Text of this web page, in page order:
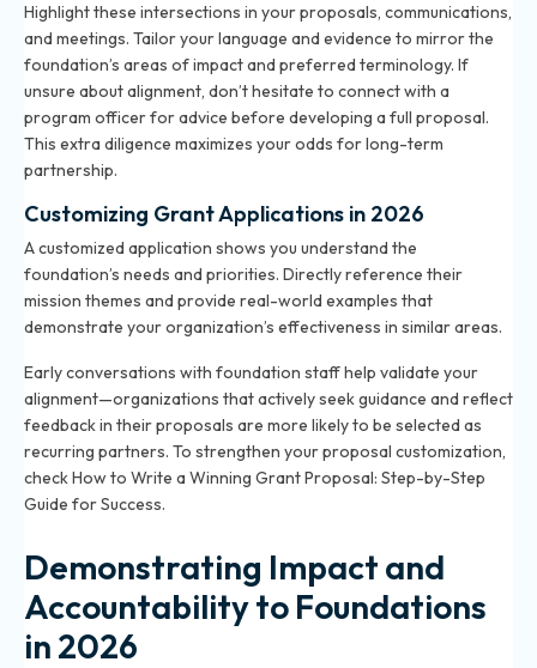
Highlight these intersections in your proposals, communications,
and meetings. Tailor your language and evidence to mirror the
foundation’s areas of impact and preferred terminology. If
unsure about alignment, don’t hesitate to connect with a
program officer for advice before developing a full proposal.
This extra diligence maximizes your odds for long-term
partnership.
Customizing Grant Applications in 2026
A customized application shows you understand the
foundation’s needs and priorities. Directly reference their
mission themes and provide real-world examples that
demonstrate your organization’s effectiveness in similar areas.
Early conversations with foundation staff help validate your
alignment—organizations that actively seek guidance and reflect
feedback in their proposals are more likely to be selected as
recurring partners. To strengthen your proposal customization,
checkHow to Write a Winning Grant Proposal: Step-by-Step
Guide for Success.
Demonstrating Impact and
Accountability to Foundations
in 2026